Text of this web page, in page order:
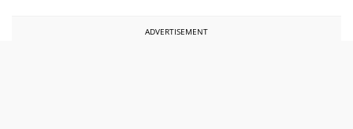
ADVERTISEMENT